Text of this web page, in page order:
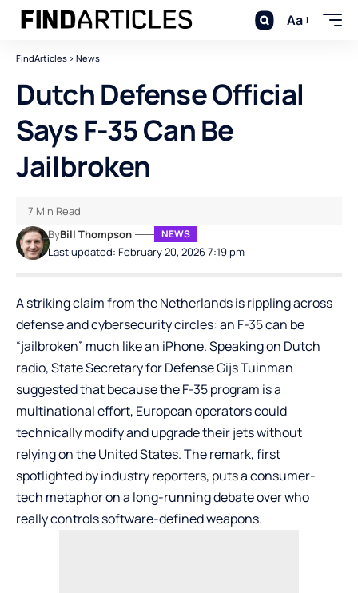
Aa
FindArticles > News
Dutch Defense Official
Says F-35 Can Be
Jailbroken
Last updated: February 20, 2026 7:19 pm
ByBill Thompson NEWS
7 Min Read
A striking claim from the Netherlands is rippling across
defense and cybersecurity circles: an F-35 can be
“jailbroken” much like an iPhone. Speaking on Dutch
radio, State Secretary for Defense Gijs Tuinman
suggested that because the F-35 program is a
multinational effort, European operators could
technically modify and upgrade their jets without
relying on the United States. The remark, first
spotlighted by industry reporters, puts a consumer-
tech metaphor on a long-running debate over who
really controls software-defined weapons.